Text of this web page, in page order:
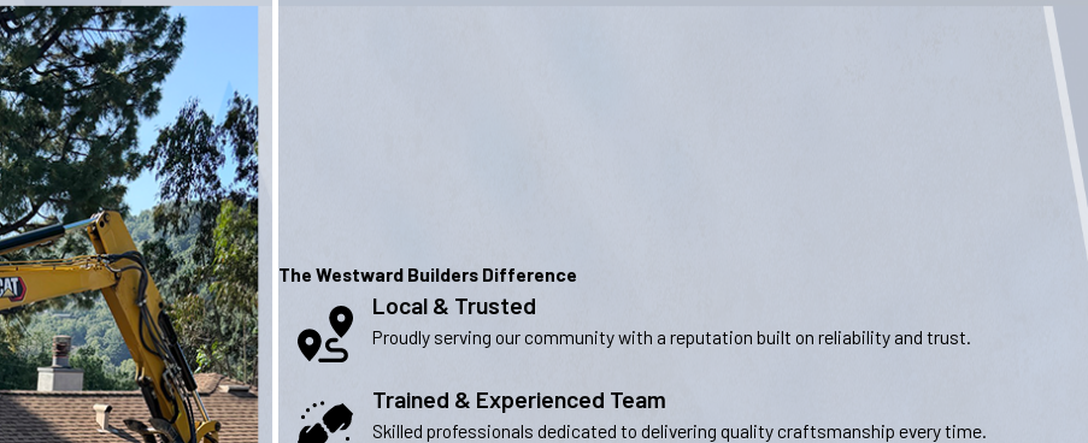
The Westward Builders Difference
Local & Trusted
Proudly serving our community with a reputation built on reliability and trust.
Trained & Experienced Team
Skilled professionals dedicated to delivering quality craftsmanship every time.